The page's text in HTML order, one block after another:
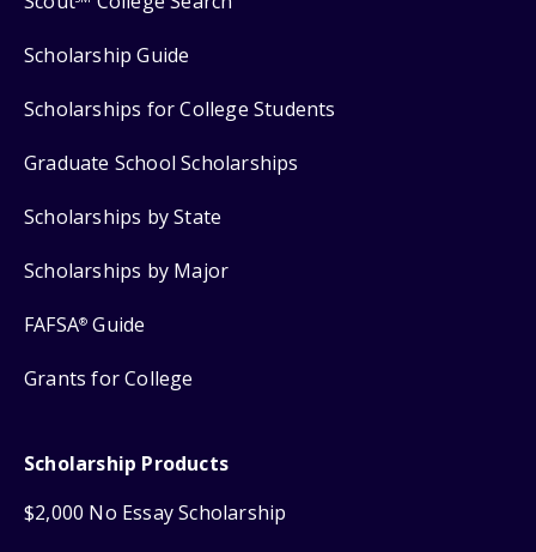
Scholarship Guide
Scholarships for College Students
Graduate School Scholarships
Scholarships by State
Scholarships by Major
FAFSA® Guide
Grants for College
Scholarship Products
$2,000 No Essay Scholarship